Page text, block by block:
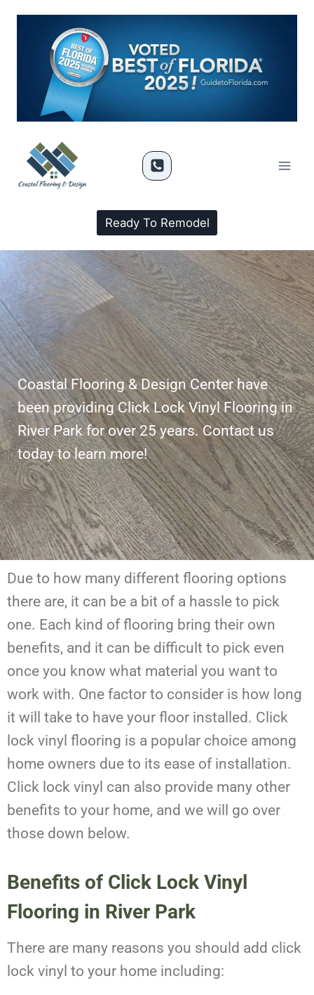
Ready To Remodel
Coastal Flooring & Design Center have
been providing Click Lock Vinyl Flooring in
River Park for over 25 years. Contact us
today to learn more!
Due to how many different flooring options
there are, it can be a bit of a hassle to pick
one. Each kind of flooring bring their own
benefits, and it can be difficult to pick even
once you know what material you want to
work with. One factor to consider is how long
it will take to have your floor installed. Click
lock vinyl flooring is a popular choice among
home owners due to its ease of installation.
Click lock vinyl can also provide many other
benefits to your home, and we will go over
those down below.
Benefits of Click Lock Vinyl
Flooring in River Park
There are many reasons you should add click
lock vinyl to your home including: